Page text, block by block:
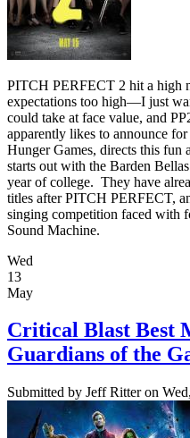
PITCH PERFECT 2 hit a high
expectations too high—I just
could take at face value, and
apparently likes to announce for
Hunger Games, directs this
starts out with the Barden
year of college. They have
titles after PITCH PERFECT,
singing competition faced with
Sound Machine.
Wed
13
May
Critical Blast Best
Guardians of the
Submitted by Jeff Ritteron